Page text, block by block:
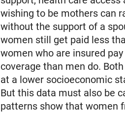
wishing to be mothers can
without the support of a
women still get paid less
women who are insured
coverage than men do.
at a lower socioeconomic
But this data must also be
patterns show that women